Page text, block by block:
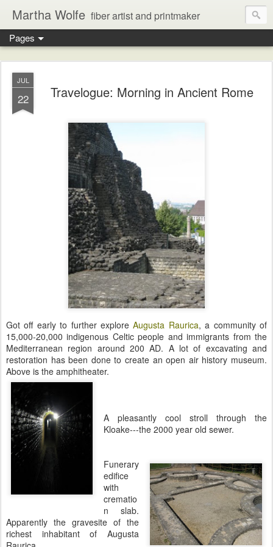
Martha Wolfe fiber artist and printmaker
Pages
JUL
22 Travelogue: Morning in Ancient Rome
Got off early to further exploreAugusta Raurica, a community of
15,000-20,000 indigenous Celtic people and immigrants from the
Mediterranean region around 200 AD. A lot of excavating and
restoration has been done to create an open air history museum.
Above is the amphitheater.
A pleasantly cool stroll through the
Kloake---the 2000 year old sewer.
Funerary
edifice
with
crematio
n slab.
Apparently the gravesite of the
richest inhabitant of Augusta